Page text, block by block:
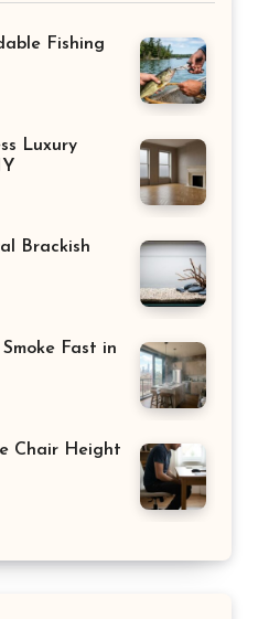
Fishing
Luxury
Brackish
Fast in
Chair Height